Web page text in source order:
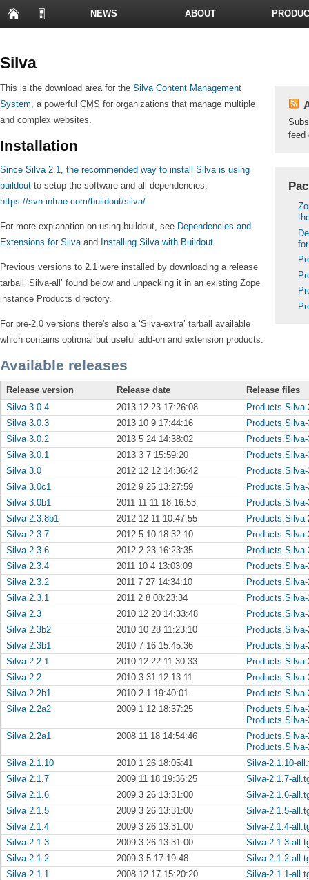
NEWS ABOUT
Silva
feed
This is the download area for the Silva Content Management
System, a powerful CMS for organizations that manage multiple
and complex websites.
Installation
Since Silva 2.1, the recommended way to install Silva is using
buildout to setup the software and all dependencies:
https://svn.infrae.com/buildout/silva/
For more explanation on using buildout, see Dependencies and
Extensions for Silva and Installing Silva with Buildout
Previous versions to 2.1 were installed by downloading a release
tarball ‘Silva-all’ found below and unpacking it in an existing Zope
instance Products directory.
For pre-2.0 versions there's also a ‘Silva-extra’ tarball available
which contains optional but useful add-on and extension products.
Available releases
Release version Release date
Release files
Silva 3.0.4
2013 12 23 17:26:08
Silva 3.0.3
2013 10 9 17:44:16
Silva 3.0.2
2013 5 24 14:38:02
Silva 3.0.1
2013 3 7 15:59:20
Silva 3.0
2012 12 12 14:36:42
Silva 3.0c1
2012 9 25 13:27:59
Silva 3.0b1
2011 11 11 18:16:53
Silva 2.3.8b1
2012 12 11 10:47:55
Silva 2.3.7
2012 5 10 18:32:10
Silva 2.3.6
2012 2 23 16:23:35
Silva 2.3.4
2011 10 4 13:03:09
Silva 2.3.2
2011 7 27 14:34:10
Silva 2.3.1
2011 2 8 08:23:34
Silva 2.3
2010 12 20 14:33:48
Silva 2.3b2
2010 10 28 11:23:10
Silva 2.3b1
2010 7 16 15:45:36
Silva 2.2.1
2010 12 22 11:30:33
Silva 2.2
2010 3 31 12:13:11
Silva 2.2b1
2010 2 1 19:40:01
Silva 2.2a2
2009 1 12 18:37:25
Silva 2.2a1
2008 11 18 14:54:46
Silva 2.1.10
2010 1 26 18:05:41
Silva-2.1.10-
Silva 2.1.7
2009 11 18 19:36:25
Silva-2.1.7-
Silva 2.1.6
2009 3 26 13:31:00
Silva-2.1.6-
Silva 2.1.5
2009 3 26 13:31:00
Silva-2.1.5-
Silva 2.1.4
2009 3 26 13:31:00
Silva-2.1.4-
Silva 2.1.3
2009 3 26 13:31:00
Silva-2.1.3-
Silva 2.1.2
2009 3 5 17:19:48
Silva-2.1.2-
Silva 2.1.1
2008 12 17 15:20:20
Silva-2.1.1-